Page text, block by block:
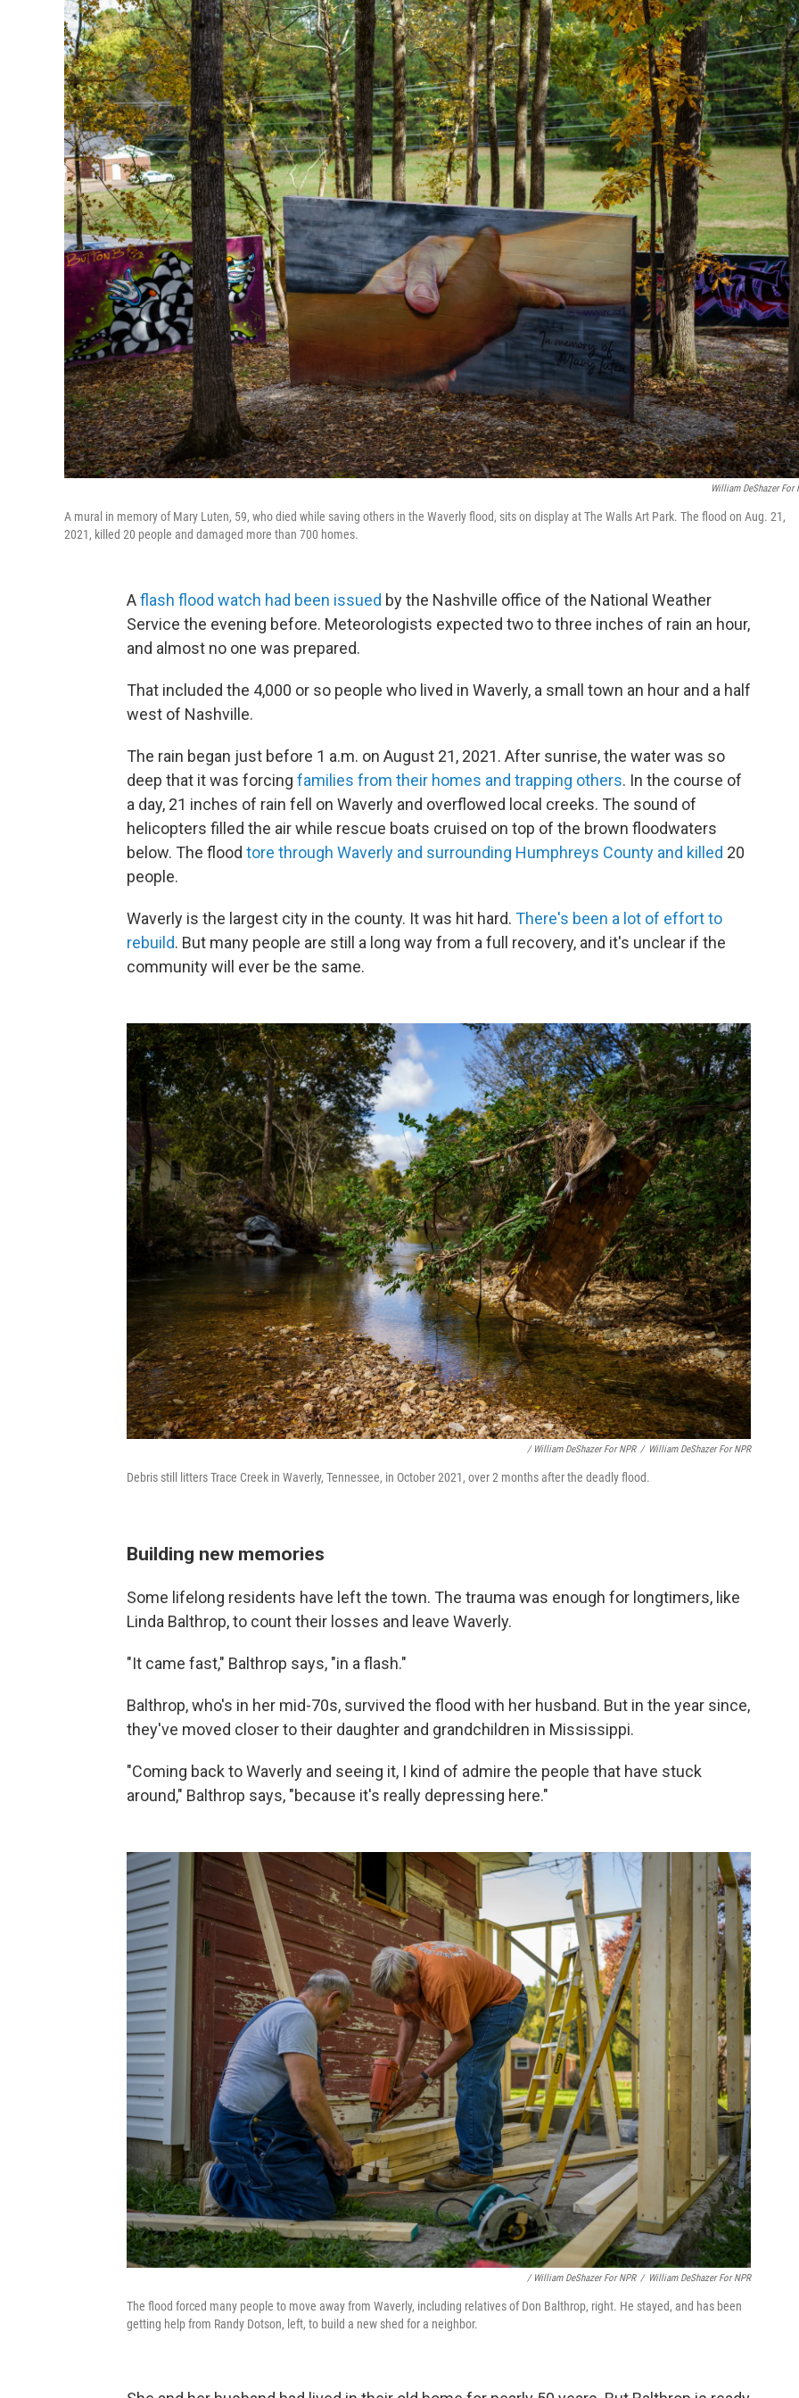
William DeShazer For
A mural in memory of Mary Luten, 59, who died while saving others in the Waverly flood, sits on display at The Walls Art Park. The flood on Aug. 21,
2021, killed 20 people and damaged more than 700 homes.
Aflash flood watch had been issued by the Nashville office of the National Weather
Service the evening before. Meteorologists expected two to three inches of rain an hour,
and almost no one was prepared.
That included the 4,000 or so people who lived in Waverly, a small town an hour and a half
west of Nashville.
The rain began just before 1 a.m. on August 21, 2021. After sunrise, the water was so
deep that it was forcing families from their homes and trapping others. In the course of
a day, 21 inches of rain fell on Waverly and overflowed local creeks. The sound of
helicopters filled the air while rescue boats cruised on top of the brown floodwaters
below. The flood tore through Waverly and surrounding Humphreys County and killed 20
people.
Waverly is the largest city in the county. It was hit hard. There's been a lot of effort to
rebuild. But many people are still a long way from a full recovery, and it's unclear if the
community will ever be the same.
/ William DeShazer For NPR / William DeShazer For NPR
Debris still litters Trace Creek in Waverly, Tennessee, in October 2021, over 2 months after the deadly flood.
Building new memories
Some lifelong residents have left the town. The trauma was enough for longtimers, like
Linda Balthrop, to count their losses and leave Waverly.
"It came fast," Balthrop says, "in a flash."
Balthrop, who's in her mid-70s, survived the flood with her husband. But in the year since,
they've moved closer to their daughter and grandchildren in Mississippi.
"Coming back to Waverly and seeing it, I kind of admire the people that have stuck
around," Balthrop says, "because it's really depressing here."
/ William DeShazer For NPR / William DeShazer For NPR
The flood forced many people to move away from Waverly, including relatives of Don Balthrop, right. He stayed, and has been
getting help from Randy Dotson, left, to build a new shed for a neighbor.